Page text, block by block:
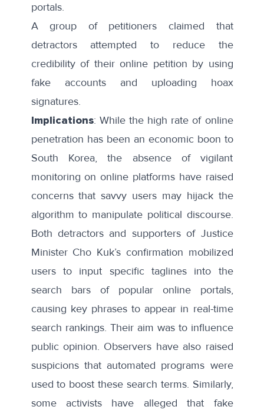
portals.
A group of petitioners claimed that
detractors attempted to reduce the
credibility of their online petition by using
fake accounts and uploading hoax
signatures.
Implications: While the high rate of online
penetration has been an economic boon to
South Korea, the absence of vigilant
monitoring on online platforms have raised
concerns that savvy users may hijack the
algorithm to manipulate political discourse.
Both detractors and supporters of Justice
Minister Cho Kuk’s confirmation mobilized
users to input specific taglines into the
search bars of popular online portals,
causing key phrases to appear in real-time
search rankings. Their aim was to influence
public opinion. Observers have also raised
suspicionsthat automated programs were
used to boost these search terms. Similarly,
some activists have alleged that fake